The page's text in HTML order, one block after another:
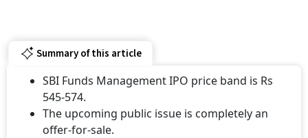
Summary of this article
SBI Funds Management IPO price band is Rs
545-574.
The upcoming public issue is completely an
offer-for-sale.